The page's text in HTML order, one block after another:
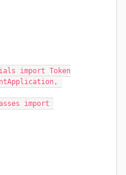
import Token
import